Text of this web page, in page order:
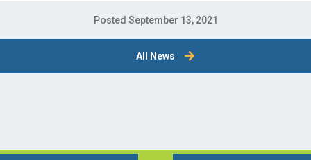
Posted September 13, 2021
All News